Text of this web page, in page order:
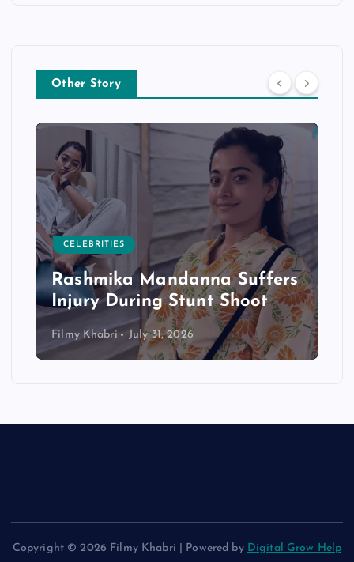
Other Story
CELEBRITIES
Rashmika Mandanna Suffers
Injury During Stunt Shoot
Filmy Khabri July 31, 2026
Copyright © 2026 Filmy Khabri | Powered by Digital Grow Help